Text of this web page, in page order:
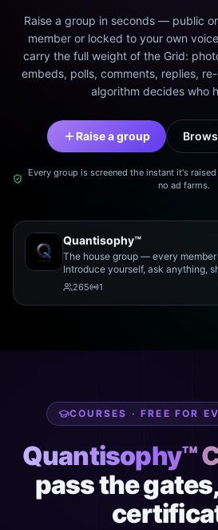
Raise a group in seconds — public
member or locked to your own
carry the full weight of the Grid:
embeds, polls, comments, replies,
algorithm decides who
Raise a group
Every group is screened the instant it's
no ad farms.
Quantisophy™
The house group — every
Introduce yourself, ask anything,
working on, and meet the rest of
265 1
COURSES · FREE FOR
Quantisophy™
pass the